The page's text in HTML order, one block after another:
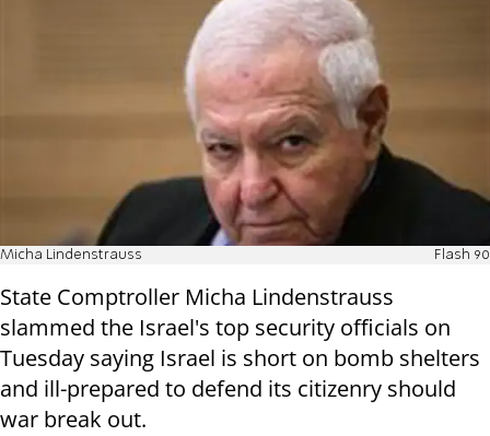
Micha Lindenstrauss Flash 90
State Comptroller Micha Lindenstrauss
slammed the Israel's top security officials on
Tuesday saying Israel is short on bomb shelters
and ill-prepared to defend its citizenry should
war break out.